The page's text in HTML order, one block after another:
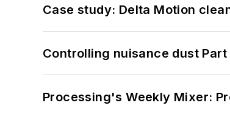
Case study: Delta Motion
Controlling nuisance dust
Processing's Weekly Mixer: